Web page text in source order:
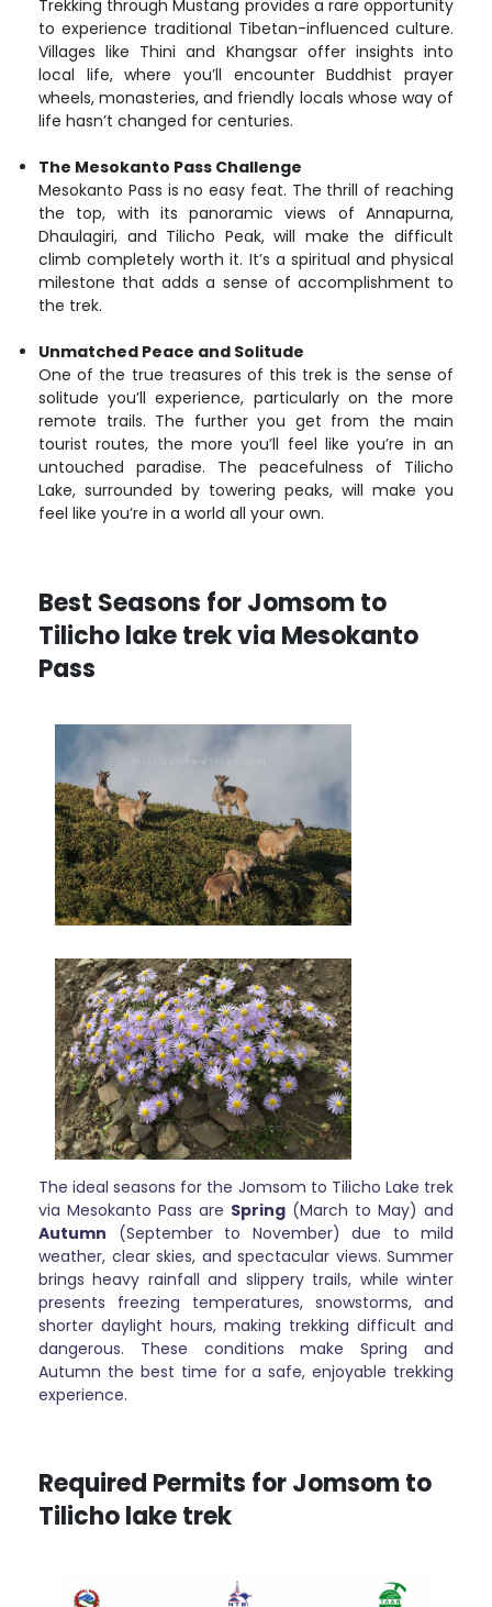
Trekking through Mustang provides a rare opportunity
to experience traditional Tibetan-influenced culture.
Villages like Thini and Khangsar offer insights into
local life, where you’ll encounter Buddhist prayer
wheels, monasteries, and friendly locals whose way of
life hasn’t changed for centuries.
The Mesokanto Pass Challenge
Mesokanto Pass is no easy feat. The thrill of reaching
the top, with its panoramic views of Annapurna,
Dhaulagiri, and Tilicho Peak, will make the difficult
climb completely worth it. It’s a spiritual and physical
milestone that adds a sense of accomplishment to
the trek.
Unmatched Peace and Solitude
One of the true treasures of this trek is the sense of
solitude you’ll experience, particularly on the more
remote trails. The further you get from the main
tourist routes, the more you’ll feel like you’re in an
untouched paradise. The peacefulness of Tilicho
Lake, surrounded by towering peaks, will make you
feel like you’re in a world all your own.
Best Seasons for Jomsom to
Tilicho lake trek via Mesokanto
Pass
The ideal seasons for the Jomsom to Tilicho Lake trek
via Mesokanto Pass are Spring (March to May) and
Autumn (September to November) due to mild
weather, clear skies, and spectacular views. Summer
brings heavy rainfall and slippery trails, while winter
presents freezing temperatures, snowstorms, and
shorter daylight hours, making trekking difficult and
dangerous. These conditions make Spring and
Autumn the best time for a safe, enjoyable trekking
experience.
Required Permits for Jomsom to
Tilicho lake trek